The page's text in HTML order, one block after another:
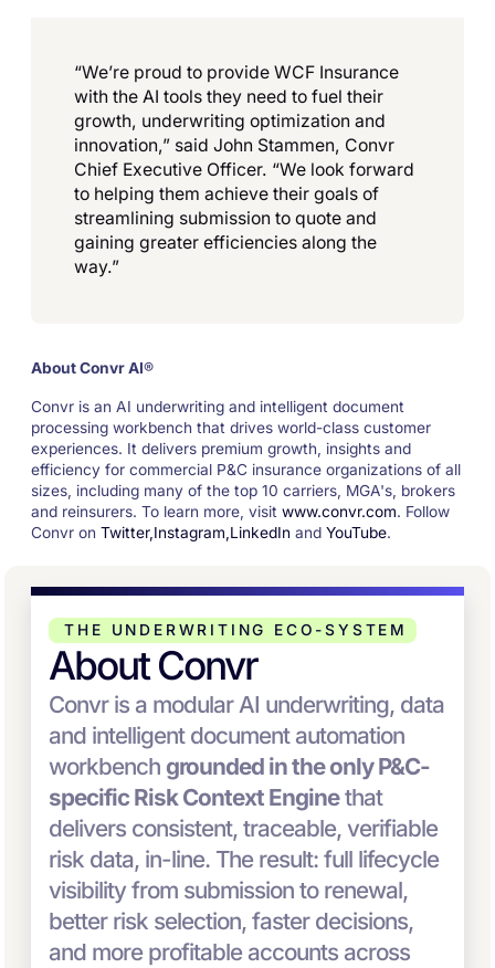
“We’re proud to provide WCF Insurance
with the AI tools they need to fuel their
growth, underwriting optimization and
innovation,” said John Stammen, Convr
Chief Executive Officer. “We look forward
to helping them achieve their goals of
streamlining submission to quote and
gaining greater efficiencies along the
way.”
About Convr AI®
Convr is an AI underwriting and intelligent document
processing workbench that drives world-class customer
experiences. It delivers premium growth, insights and
efficiency for commercial P&C insurance organizations of all
sizes, including many of the top 10 carriers, MGA's, brokers
and reinsurers. To learn more, visit www.convr.com. Follow
Convr on Twitter, Instagram, LinkedIn and YouTube.
THE UNDERWRITING ECO-SYSTEM
About Convr
Convr is a modular AI underwriting, data
and intelligent document automation
workbench grounded in the only P&C-
specific Risk Context Enginethat
delivers consistent, traceable, verifiable
risk data, in-line. The result: full lifecycle
visibility from submission to renewal,
better risk selection, faster decisions,
and more profitable accounts across